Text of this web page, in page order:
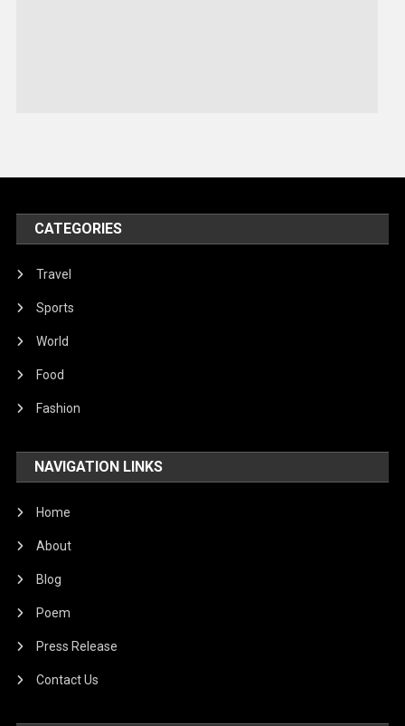
United Nations
World
CATEGORIES
Travel
Sports
World
Food
Fashion
NAVIGATION LINKS
Home
About
Blog
Poem
Press Release
Contact Us